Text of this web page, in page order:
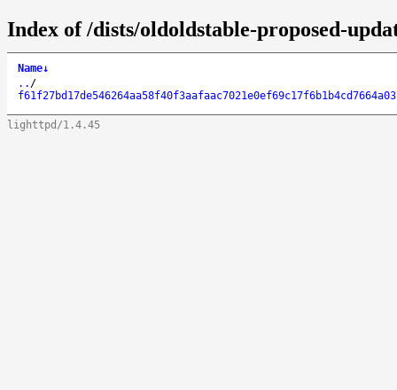
Index of /dists/oldoldstable-proposed-
Name↓
.. /
lighttpd/1.4.45